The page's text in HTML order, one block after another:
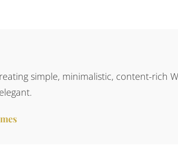
simple, minimalistic, content-rich